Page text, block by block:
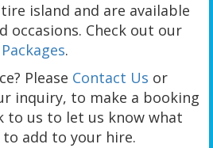
island and are available
occasions. Check out our
Packages.
Please Contact Us or
inquiry, to make a booking
to us to let us know what
add to your hire.